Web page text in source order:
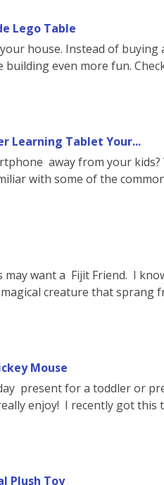
Lego Table
house. Instead of
building even more fun.
Learning Tablet Your...
away from your kids?
with some of the
want a Fijit Friend. I
creature that sprang
Mouse
present for a toddler or
enjoy! I recently got
Plush Toy